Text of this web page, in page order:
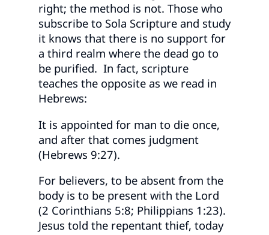
right; the method is not. Those who
subscribe to Sola Scripture and study
it knows that there is no support for
a third realm where the dead go to
be purified. In fact, scripture
teaches the opposite as we read in
Hebrews:
It is appointed for man to die once,
and after that comes judgment
(Hebrews 9:27).
For believers, to be absent from the
body is to be present with the Lord
(2 Corinthians 5:8; Philippians 1:23).
Jesus told the repentant thief, today